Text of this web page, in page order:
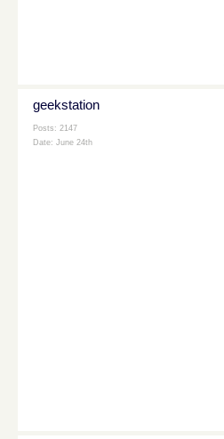
geekstation
Posts: 2147
Date: June 24th